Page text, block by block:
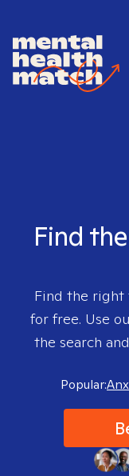
Find
Find the right
for free. Use
the search
Popular: